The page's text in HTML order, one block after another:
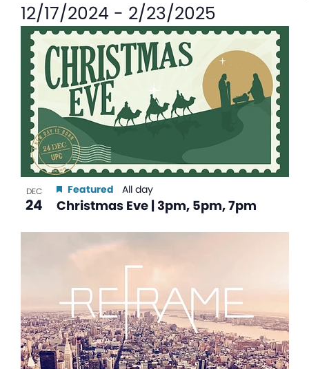
12/17/2024 - 2/23/2025
List
of
events
in
Photo
View
DEC
24 Christmas Eve | 3pm, 5pm, 7pm
Featured All day